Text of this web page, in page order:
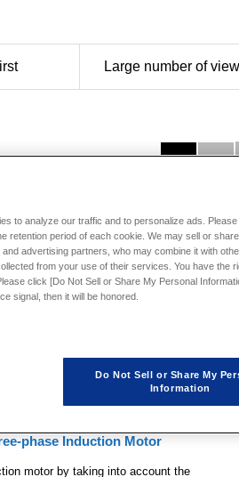
Large number of
1 2
Using the Thermal Modeling
analysis model using the thermal modeling
phase Induction Motor
motor by taking into account the
to analyze our traffic and to personalize ads.
retention period of each cookie. We may sell or
advertising partners, who may combine it with
from your use of their services. You have the
click [Do Not Sell or Share My Personal
signal, then it will be honored.
Do Not Sell or Share My
Information